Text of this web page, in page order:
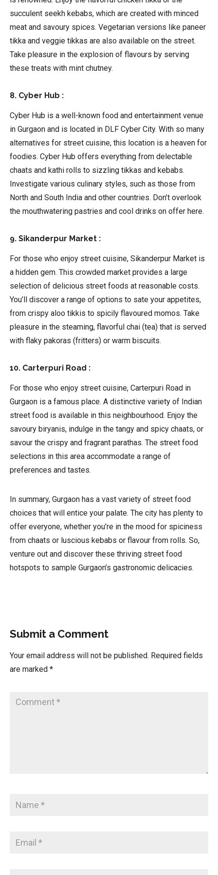
succulent seekh kebabs, which are created with minced
meat and savoury spices. Vegetarian versions like paneer
tikka and veggie tikkas are also available on the street.
Take pleasure in the explosion of flavours by serving
these treats with mint chutney.
8. Cyber Hub :
Cyber Hub is a well-known food and entertainment venue
in Gurgaon and is located in DLF Cyber City. With so many
alternatives for street cuisine, this location is a heaven for
foodies. Cyber Hub offers everything from delectable
chaats and kathi rolls to sizzling tikkas and kebabs.
Investigate various culinary styles, such as those from
North and South India and other countries. Don’t overlook
the mouthwatering pastries and cool drinks on offer here.
9. Sikanderpur Market :
For those who enjoy street cuisine, Sikanderpur Market is
a hidden gem. This crowded market provides a large
selection of delicious street foods at reasonable costs.
You’ll discover a range of options to sate your appetites,
from crispy aloo tikkis to spicily flavoured momos. Take
pleasure in the steaming, flavorful chai (tea) that is served
with flaky pakoras (fritters) or warm biscuits.
10. Carterpuri Road :
For those who enjoy street cuisine, Carterpuri Road in
Gurgaon is a famous place. A distinctive variety of Indian
street food is available in this neighbourhood. Enjoy the
savoury biryanis, indulge in the tangy and spicy chaats, or
savour the crispy and fragrant parathas. The street food
selections in this area accommodate a range of
preferences and tastes.
In summary, Gurgaon has a vast variety of street food
choices that will entice your palate. The city has plenty to
offer everyone, whether you’re in the mood for spiciness
from chaats or luscious kebabs or flavour from rolls. So,
venture out and discover these thriving street food
hotspots to sample Gurgaon’s gastronomic delicacies.
Submit a Comment
Your email address will not be published. Required fields
are marked *